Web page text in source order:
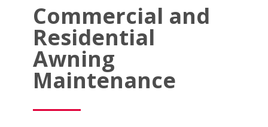
Commercial and
Residential
Awning
Maintenance